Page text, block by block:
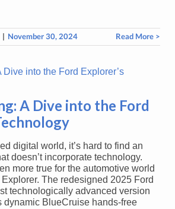
| November 30, 2024 Read More >
A Dive into the Ford
digital world, it’s hard to find an
doesn’t incorporate technology.
more true for the automotive world
The redesigned 2025 Ford
technologically advanced version
dynamic BlueCruise hands-free